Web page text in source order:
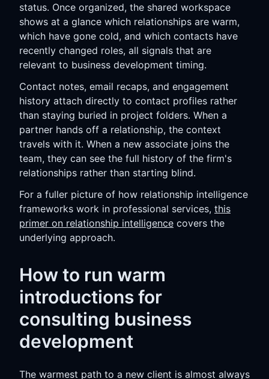
status. Once organized, the shared workspace
shows at a glance which relationships are warm,
which have gone cold, and which contacts have
recently changed roles, all signals that are
relevant to business development timing.
Contact notes, email recaps, and engagement
history attach directly to contact profiles rather
than staying buried in project folders. When a
partner hands off a relationship, the context
travels with it. When a new associate joins the
team, they can see the full history of the firm's
relationships rather than starting blind.
For a fuller picture of how relationship intelligence
frameworks work in professional services, this
primer on relationship intelligence covers the
underlying approach.
How to run warm
introductions for
consulting business
development
The warmest path to a new client is almost always